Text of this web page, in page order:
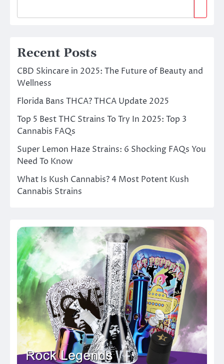
Recent Posts
CBD Skincare in 2025: The Future of Beauty and
Wellness
Florida Bans THCA? THCA Update 2025
Top 5 Best THC Strains To Try In 2025: Top 3
Cannabis FAQs
Super Lemon Haze Strains: 6 Shocking FAQs You
Need To Know
What Is Kush Cannabis? 4 Most Potent Kush
Cannabis Strains